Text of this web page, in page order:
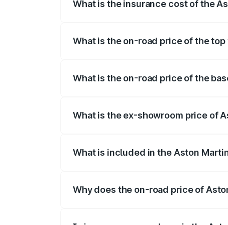
What is the insurance cost of the
What is the on-road price of the
What is the on-road price of the
What is the ex-showroom price of
What is included in the Aston
Why does the on-road price of